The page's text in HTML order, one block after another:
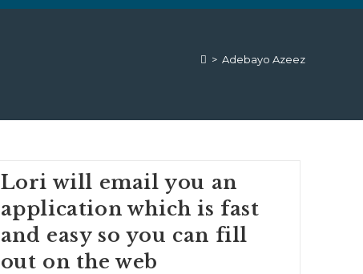
> Adebayo Azeez
Lori will email you an
application which is fast
and easy so you can fill
out on the web